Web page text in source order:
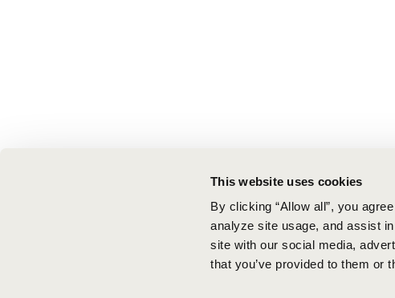
This website uses cookies
By clicking “Allow all”, you
analyze site usage, and assist
site with our social media,
that you’ve provided to them or